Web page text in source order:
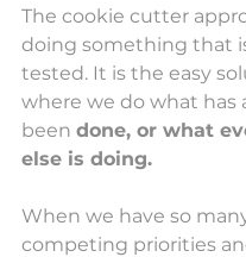
The cookie cutter
doing something that
tested. It is the easy
where we do what has
been done, or what
else is doing.
When we have so
competing priorities